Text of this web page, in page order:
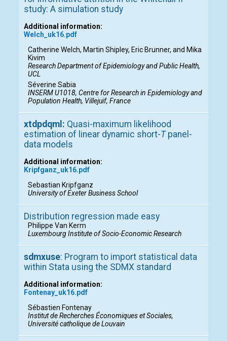
study: A simulation study
Additional information:
Welch_uk16.pdf
Catherine Welch, Martin Shipley, Eric Brunner, and Mika
Kivim
Research Department of Epidemiology and Public Health,
UCL
Séverine Sabia
INSERM U1018, Centre for Research in Epidemiology and
Population Health, Villejuif, France
xtdpdqml: Quasi-maximum likelihood
estimation of linear dynamic short-Tpanel-
data models
Additional information:
Kripfganz_uk16.pdf
Sebastian Kripfganz
University of Exeter Business School
Distribution regression made easy
Philippe Van Kerm
Luxembourg Institute of Socio-Economic Research
sdmxuse: Program to import statistical data
within Stata using the SDMX standard
Additional information:
Fontenay_uk16.pdf
Sébastien Fontenay
Institut de Recherches Économiques et Sociales,
Université catholique de Louvain